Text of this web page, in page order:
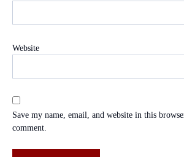
Website
Save my name, email, and website in this
comment.